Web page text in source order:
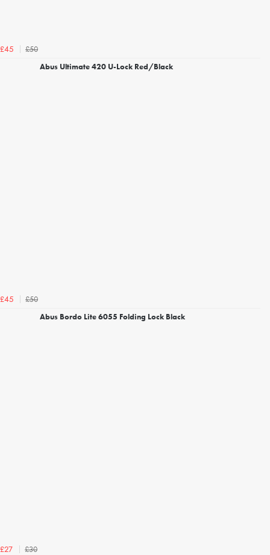
£45
£50
Abus Ultimate 420 U-Lock Red/Black
£45
£50
Abus Bordo Lite 6055 Folding Lock Black
£27
£30